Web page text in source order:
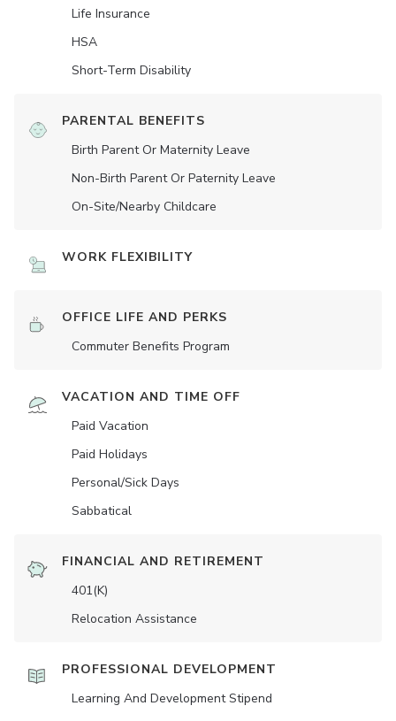
Life Insurance
HSA
Short-Term Disability
PARENTAL BENEFITS
Birth Parent Or Maternity Leave
Non-Birth Parent Or Paternity Leave
On-Site/Nearby Childcare
WORK FLEXIBILITY
OFFICE LIFE AND PERKS
Commuter Benefits Program
VACATION AND TIME OFF
Paid Vacation
Paid Holidays
Personal/Sick Days
Sabbatical
FINANCIAL AND RETIREMENT
401(K)
Relocation Assistance
PROFESSIONAL DEVELOPMENT
Learning And Development Stipend